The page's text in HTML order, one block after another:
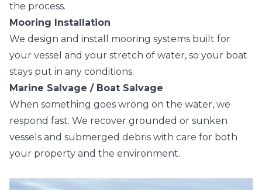
the process.
Mooring Installation
We design and install mooring systems built for
your vessel and your stretch of water, so your boat
stays put in any conditions.
Marine Salvage / Boat Salvage
When something goes wrong on the water, we
respond fast. We recover grounded or sunken
vessels and submerged debris with care for both
your property and the environment.